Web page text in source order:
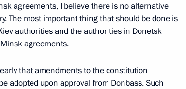
Vladimir Putin on his
agreements, I believe there is no alternative
The most important thing that should be done is
authorities and the authorities in Donetsk
agreements.
that amendments to the constitution
adopted upon approval from Donbass. Such